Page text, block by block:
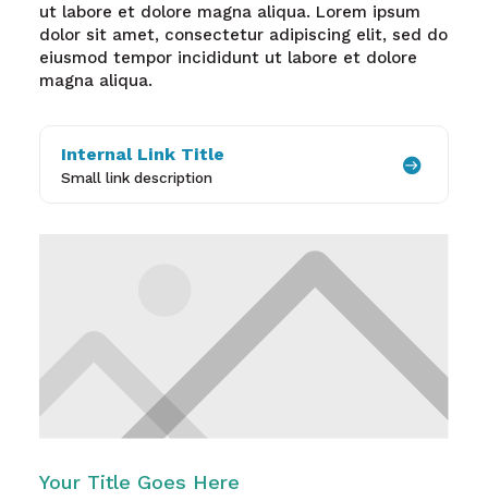
ut labore et dolore magna aliqua. Lorem ipsum
dolor sit amet, consectetur adipiscing elit, sed do
eiusmod tempor incididunt ut labore et dolore
magna aliqua.

Internal Link Title
Small link description
Your Title Goes Here